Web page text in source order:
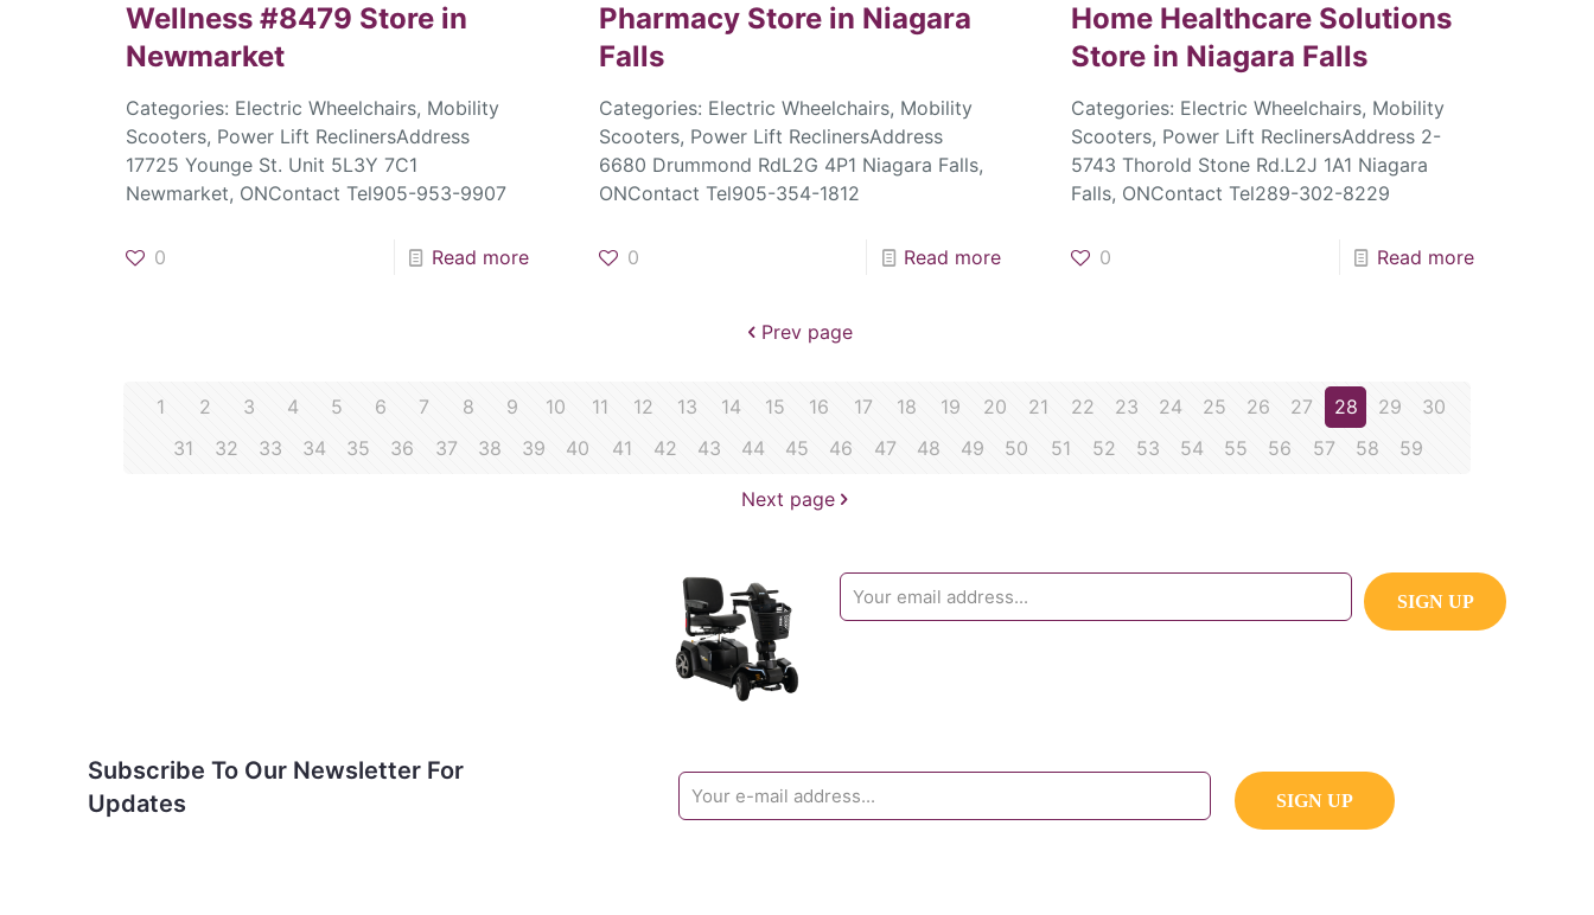
Wellness #8479 Store in
Newmarket
Categories: Electric Wheelchairs, Mobility
Scooters, Power Lift ReclinersAddress
17725 Younge St. Unit 5L3Y 7C1
Newmarket, ONContact Tel905-953-9907
0 Read more
Pharmacy Store in Niagara
Falls
Categories: Electric Wheelchairs, Mobility
Scooters, Power Lift ReclinersAddress
6680 Drummond RdL2G 4P1 Niagara Falls,
ONContact Tel905-354-1812
0 Read more
Home Healthcare Solutions
Store in Niagara Falls
Categories: Electric Wheelchairs, Mobility
Scooters, Power Lift ReclinersAddress 2-
5743 Thorold Stone Rd.L2J 1A1 Niagara
Falls, ONContact Tel289-302-8229
0 Read more
Prev page
1 2 3 4 5 6 7 8 9 10 11 12 13 14 15 16 17 18 19 20 21 22 23 24 25 26 27 28 29
30
31
32 33 34 35 36 37 38 39 40 41 42 43 44 45 46 47 48 49 50 51 52 53 54 55 56 57 58 59
Next page
Subscribe To Our Newsletter For
Updates